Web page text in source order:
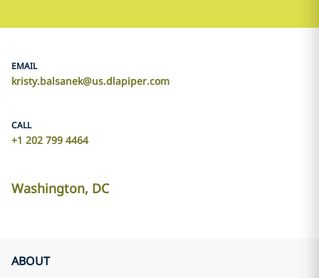
EMAIL
kristy.balsanek@us.dlapiper.com
CALL
+1 202 799 4464
Washington, DC
ABOUT